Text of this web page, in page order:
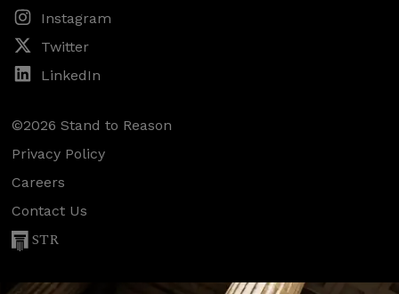
Instagram
Twitter
LinkedIn
©2026 Stand to Reason
Privacy Policy
Careers
Contact Us
STR